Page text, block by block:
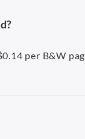
per B&W